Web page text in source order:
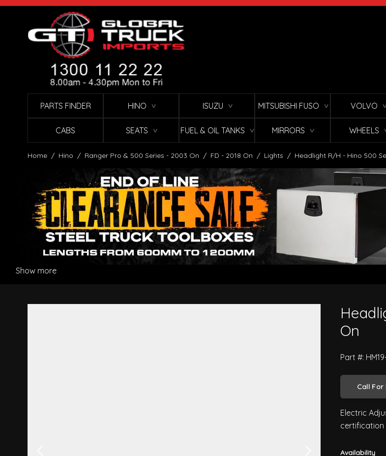
Skip to Content
PARTS FINDER HINO ∨ ISUZU ∨ MITSUBISHI FUSO ∨ VOLVO
CABS SEATS ∨ FUEL & OIL TANKS ∨ MIRRORS ∨ WHEELS
Home / Hino / Ranger Pro & 500 Series - 2003 On / FD - 2018 On / Lights / Headlight R/H - Hino 500
Show more
Headlight R/H - Hino 500 Series FD FE 2018 On
On
Part #:
Call For
Electric
certification
Availability